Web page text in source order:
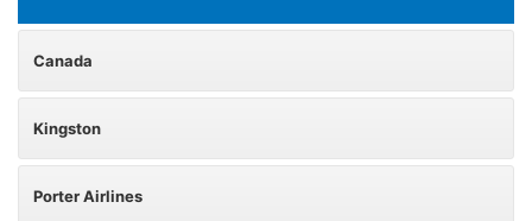
Canada
Kingston
Porter Airlines